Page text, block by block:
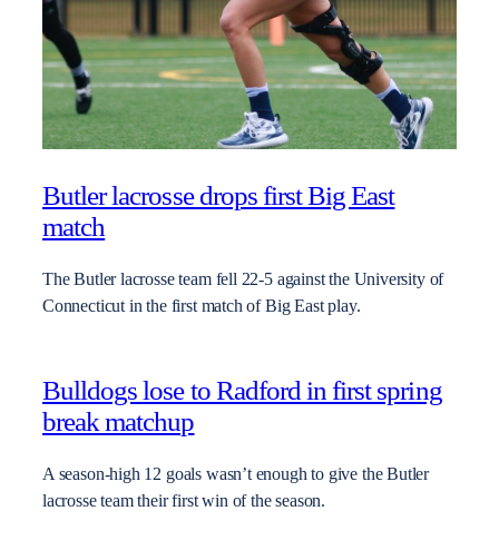
Butler lacrosse drops first Big East
match
The Butler lacrosse team fell 22-5 against the University of
Connecticut in the first match of Big East play.
Bulldogs lose to Radford in first spring
break matchup
A season-high 12 goals wasn’t enough to give the Butler
lacrosse team their first win of the season.